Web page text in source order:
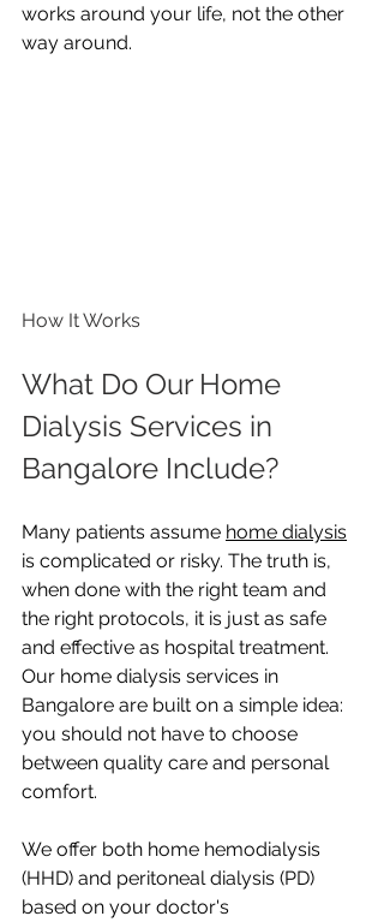
works around your life, not the other
way around.
How It Works
What Do Our Home
Dialysis Services in
Bangalore Include?
Many patients assume home dialysis
is complicated or risky. The truth is,
when done with the right team and
the right protocols, it is just as safe
and effective as hospital treatment.
Our home dialysis services in
Bangalore are built on a simple idea:
you should not have to choose
between quality care and personal
comfort.
We offer both home hemodialysis
(HHD) and peritoneal dialysis (PD)
based on your doctor's